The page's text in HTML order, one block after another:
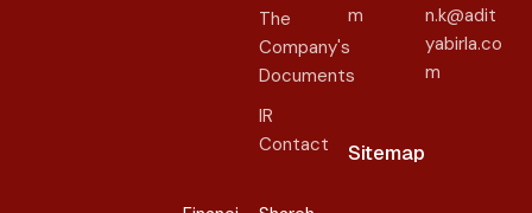
The
Company's
Documents
IR
Contact
m
n.k@adit
yabirla.co
m
Sitemap